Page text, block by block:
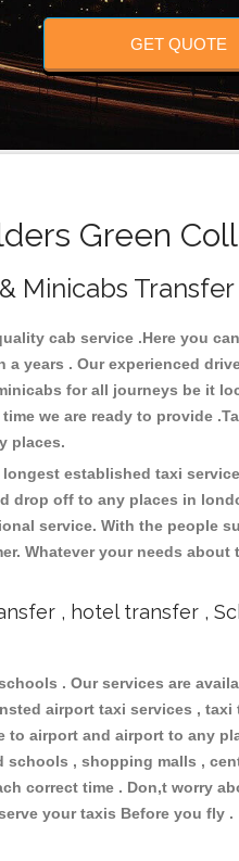
GET QUOTE
Green
Minicabs
cab service .Here you
years . Our experienced
for all journeys be it
we are ready to provide
places.
established taxi
drop off to any places in
service. With the people
Whatever your needs
, hotel transfer ,
. Our services are
airport taxi services ,
airport and airport to any
, shopping malls ,
correct time . Don,t worry
your taxis Before you fly .